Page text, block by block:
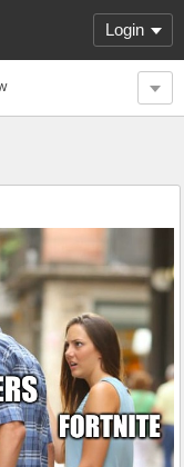
Login